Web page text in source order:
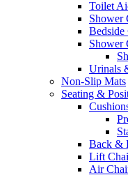
Toilet
Shower
Bedside
Shower
Urinals
Non-Slip Mats
Seating &
Back &
Lift
Air